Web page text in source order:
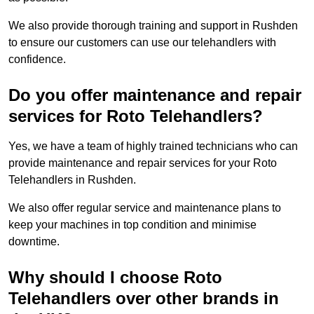
We also provide thorough training and support in Rushden
to ensure our customers can use our telehandlers with
confidence.
Do you offer maintenance and repair
services for Roto Telehandlers?
Yes, we have a team of highly trained technicians who can
provide maintenance and repair services for your Roto
Telehandlers in Rushden.
We also offer regular service and maintenance plans to
keep your machines in top condition and minimise
downtime.
Why should I choose Roto
Telehandlers over other brands in